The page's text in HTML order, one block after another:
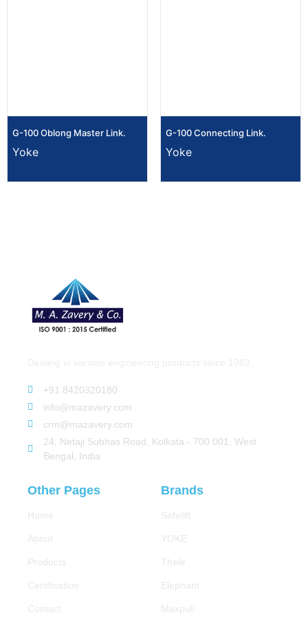
G-100 Oblong Master Link.
Yoke
G-100 Connecting Link.
Yoke
+91 8420320180
info@mazavery.com
crm@mazavery.com
24, Netaji Subhas Road, Kolkata - 700 001, West
Bengal, India
Other Pages
Home
About
Products
Certification
Contact
Brands
Safelift
YOKE
Thele
Elephant
Maxpull